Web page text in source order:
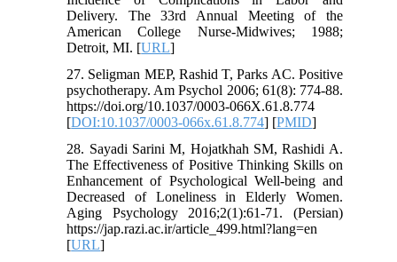
Delivery. The 33rd Annual Meeting of the
American College Nurse-Midwives; 1988;
Detroit, MI. [URL]
27. Seligman MEP, Rashid T, Parks AC. Positive
psychotherapy. Am Psychol 2006; 61(8): 774-88.
https://doi.org/10.1037/0003-066X.61.8.774
[DOI:10.1037/0003-066x.61.8.774] [PMID]
28. Sayadi Sarini M, Hojatkhah SM, Rashidi A.
The Effectiveness of Positive Thinking Skills on
Enhancement of Psychological Well-being and
Decreased of Loneliness in Elderly Women.
Aging Psychology 2016;2(1):61-71. (Persian)
https://jap.razi.ac.ir/article_499.html?lang=en
[URL]